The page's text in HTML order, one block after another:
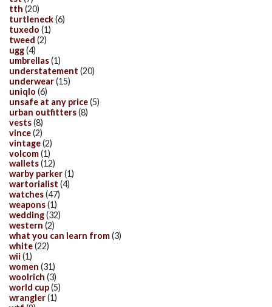
tth (20)
turtleneck(6)
tuxedo (1)
tweed (2)
ugg(4)
umbrellas(1)
understatement (20)
underwear(15)
uniqlo (6)
unsafe at any price(5)
urban outfitters(8)
vests(8)
vince(2)
vintage(2)
volcom(1)
wallets(12)
warby parker(1)
wartorialist (4)
watches(47)
weapons(1)
wedding(32)
western (2)
what you can learn from(3)
white(22)
wii (1)
women (31)
woolrich (3)
world cup(5)
wrangler(1)